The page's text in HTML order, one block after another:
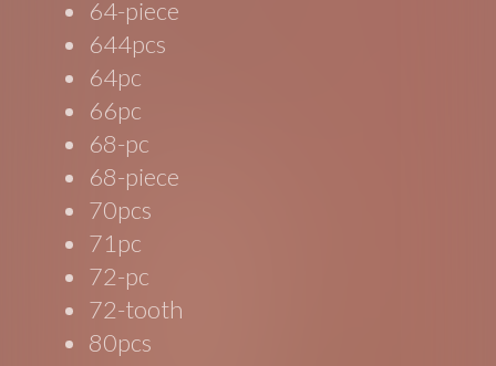
64-piece
644pcs
64pc
66pc
68-pc
68-piece
70pcs
71pc
72-pc
72-tooth
80pcs